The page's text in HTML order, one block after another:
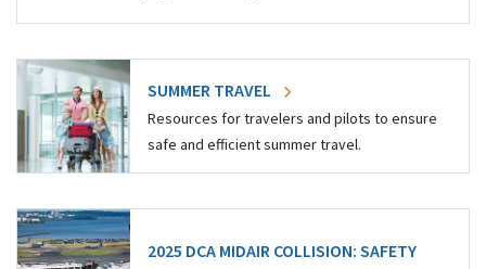
SUMMER TRAVEL
Resources for travelers and pilots to ensure
safe and efficient summer travel.
2025 DCA MIDAIR COLLISION: SAFETY